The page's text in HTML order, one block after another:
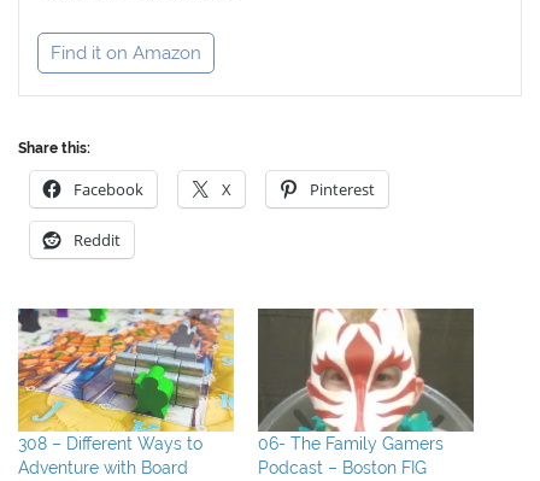
Find it on Amazon
Share this:
Facebook X Pinterest
Reddit
308 – Different Ways to
Adventure with Board
06- The Family Gamers
Podcast – Boston FIG